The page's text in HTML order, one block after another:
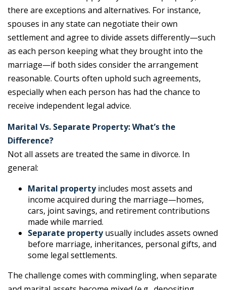
there are exceptions and alternatives. For instance,
spouses in any state can negotiate their own
settlement and agree to divide assets differently—such
as each person keeping what they brought into the
marriage—if both sides consider the arrangement
reasonable. Courts often uphold such agreements,
especially when each person has had the chance to
receive independent legal advice.
Marital Vs. Separate Property: What’s the
Difference?
Not all assets are treated the same in divorce. In
general:
Marital propertyincludes most assets and
income acquired during the marriage—homes,
cars, joint savings, and retirement contributions
made while married.
Separate propertyusually includes assets owned
before marriage, inheritances, personal gifts, and
some legal settlements.
The challenge comes with commingling, when separate